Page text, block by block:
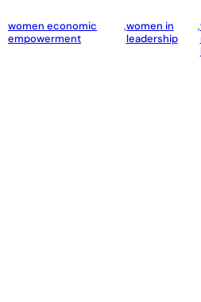
violence against women and girls,
women economic
empowerment
,women in
leadership
,